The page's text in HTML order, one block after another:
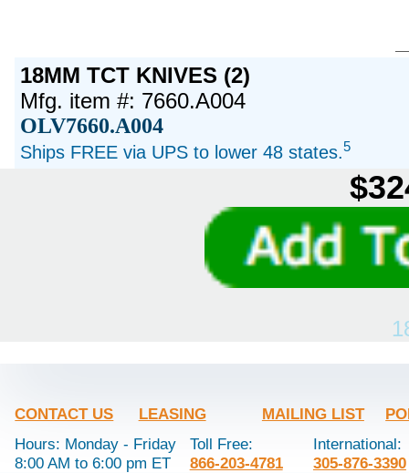
18MM TCT KNIVES (2)
Mfg. item #: 7660.A004
OLV7660.A004
Ships FREE via UPS to lower 48 states.5
CONTACT US LEASING MAILING LIST
Hours: Monday - Friday
8:00 AM to 6:00 pm ET
Toll Free:
866-203-4781
International:
305-876-3390